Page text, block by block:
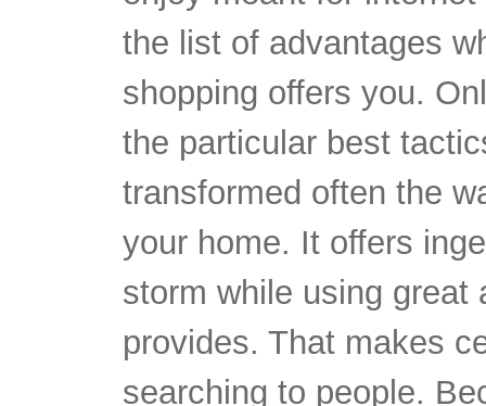
the list of advantages
shopping offers you.
the particular best
transformed often the
your home. It offers
storm while using
provides. That makes
searching to people.